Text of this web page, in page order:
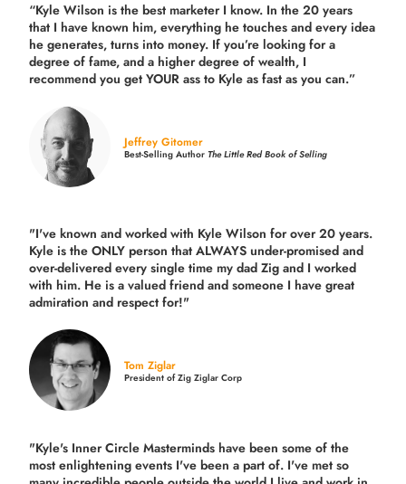
“Kyle Wilson is thebest marketer I know. In the 20 years
that I have known him, everything he touches and every idea
he generates, turns into money. If you’re looking for a
degree of fame, and a higher degree of wealth, I
recommend you get YOUR ass to Kyle as fast as you can.”
Jeffrey Gitomer
Best-Selling AuthorThe Little Red Book of Selling
"I've known and worked with Kyle Wilson for over 20 years.
Kyle is the ONLY person that ALWAYS under-promised and
over-delivered every single time my dad Zig and I worked
with him. He is a valued friend and someone I have great
admiration and respect for!"
Tom Ziglar
President of Zig Ziglar Corp
"Kyle's Inner Circle Masterminds have been some of the
most enlightening events I've been a part of. I've met so